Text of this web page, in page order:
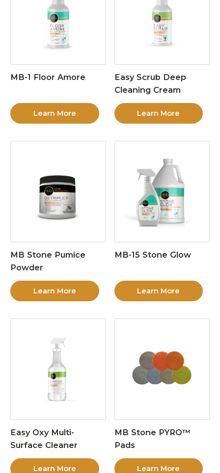
MB-1 Floor Amore
Learn More
Easy Scrub Deep
Cleaning Cream
Learn More
MB Stone Pumice
Powder
Learn More
MB-15 Stone Glow
Learn More
Easy Oxy Multi-
Surface Cleaner
Learn More
MB Stone PYRO™
Pads
Learn More